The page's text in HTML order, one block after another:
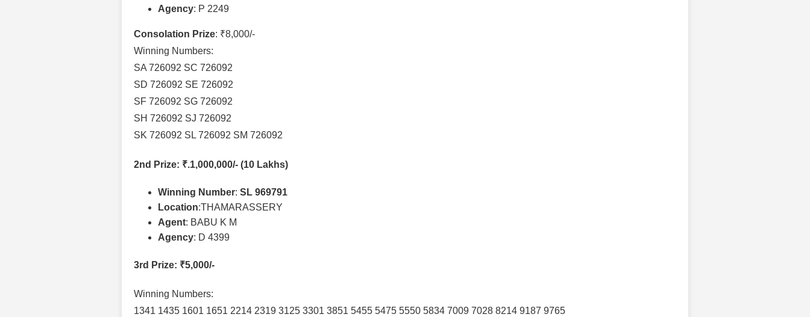
Agency: P 2249
Consolation Prize: ₹8,000/-
Winning Numbers:
SA 726092 SC 726092
SD 726092 SE 726092
SF 726092 SG 726092
SH 726092 SJ 726092
SK 726092 SL 726092 SM 726092
2nd Prize: ₹.1,000,000/- (10 Lakhs)
Winning Number: SL 969791
Location:THAMARASSERY
Agent: BABU K M
Agency: D 4399
3rd Prize: ₹5,000/-
Winning Numbers:
1341 1435 1601 1651 2214 2319 3125 3301 3851 5455 5475 5550 5834 7009 7028 8214 9187 9765